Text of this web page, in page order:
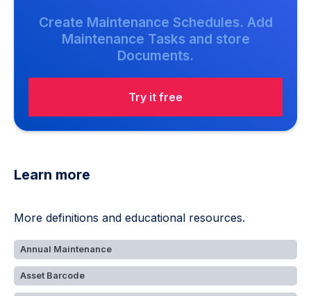
Create Maintenance Schedules. Add
Maintenance Tasks and store
Documents.
Try it free
Learn more
More definitions and educational resources.
Annual Maintenance
Asset Barcode